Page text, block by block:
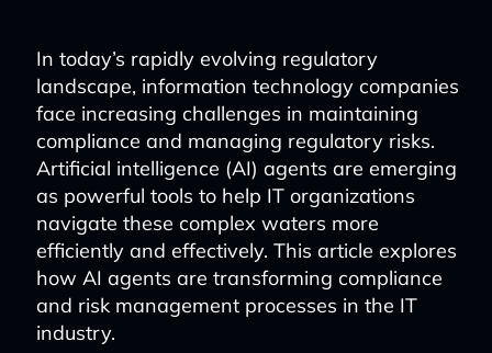
In today’s rapidly evolving regulatory
landscape, information technology companies
face increasing challenges in maintaining
compliance and managing regulatory risks.
Artificial intelligence (AI) agents are emerging
as powerful tools to help IT organizations
navigate these complex waters more
efficiently and effectively. This article explores
how AI agents are transforming compliance
and risk management processes in the IT
industry.